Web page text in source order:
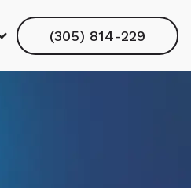
(305) 814-229